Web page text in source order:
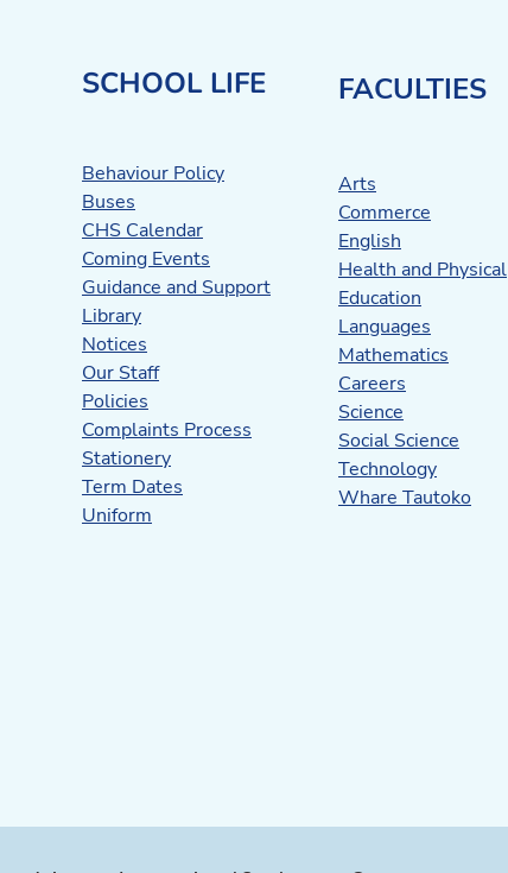
SCHOOL LIFE
Behaviour Policy
Buses
CHS Calendar
Coming Events
Guidance and Support
Library
Notices
Our Staff
Policies
Complaints Process
Stationery
Term Dates
Uniform
FACULTIES
Arts
Commerce
English
Health and Physical
Education
Languages
Mathematics
Careers
Science
Social Science
Technology
Whare Tautoko